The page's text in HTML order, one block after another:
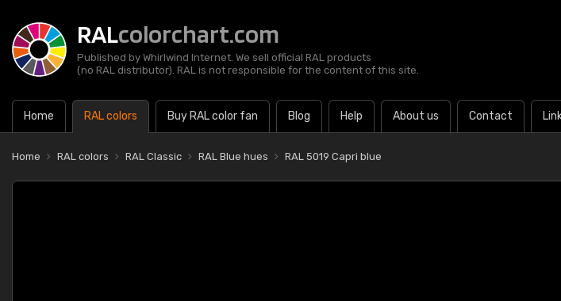
RALcolorchart.com
Published by Whirlwind Internet. We sell official RAL products
(no RAL distributor). RAL is not responsible for the content of this site.
Home RAL colors Buy RAL color fan Blog Help About us Contact
Home RAL colors RAL Classic RAL Blue hues RAL 5019 Capri blue